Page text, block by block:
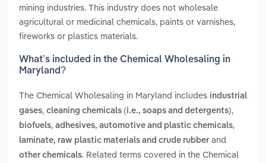
mining industries. This industry does not wholesale
agricultural or medicinal chemicals, paints or varnishes,
fireworks or plastics materials.
What’s included in the Chemical Wholesaling in
Maryland?
The Chemical Wholesaling in Maryland includes industrial
gases, cleaning chemicals (i.e., soaps and detergents),
biofuels, adhesives, automotive and plastic chemicals,
laminate, raw plastic materials and crude rubber and
other chemicals. Related terms covered in the Chemical